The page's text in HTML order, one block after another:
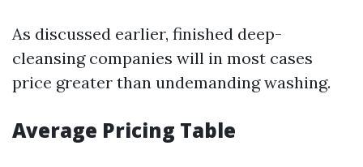
As discussed earlier, finished deep-
cleansing companies will in most cases
price greater than undemanding washing.
Average Pricing Table